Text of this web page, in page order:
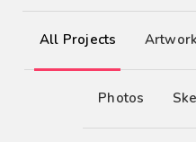
All Projects
Photos